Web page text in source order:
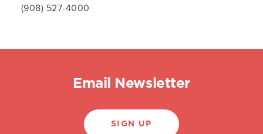
(908) 527-4000
Email Newsletter
SIGN UP